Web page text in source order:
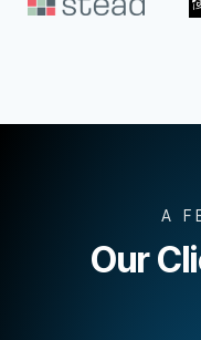
A
Our